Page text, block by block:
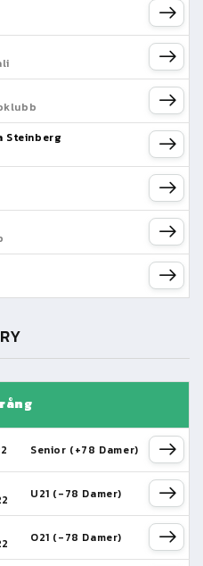
Steinberg
Senior (+78 Damer)
U21 (-78 Damer)
O21 (-78 Damer)